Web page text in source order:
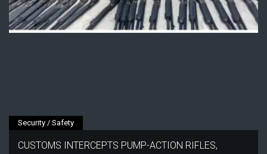
Security / Safety
CUSTOMS INTERCEPTS PUMP-ACTION RIFLES,